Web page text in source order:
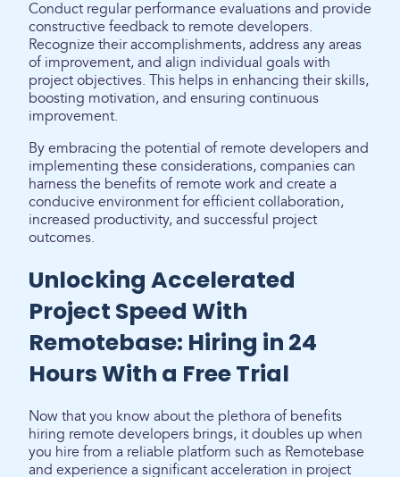
Conduct regular performance evaluations and provide
constructive feedback to remote developers.
Recognize their accomplishments, address any areas
of improvement, and align individual goals with
project objectives. This helps in enhancing their skills,
boosting motivation, and ensuring continuous
improvement.
By embracing the potential of remote developers and
implementing these considerations, companies can
harness the benefits of remote work and create a
conducive environment for efficient collaboration,
increased productivity, and successful project
outcomes.
Unlocking Accelerated
Project Speed With
Remotebase: Hiring in 24
Hours With a Free Trial
Now that you know about the plethora of benefits
hiring remote developers brings, it doubles up when
you hire from a reliable platform such as Remotebase
and experience a significant acceleration in project